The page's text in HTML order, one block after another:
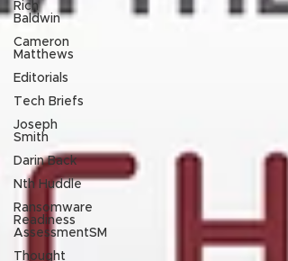
Rich
Baldwin
Cameron
Matthews
Editorials
Tech Briefs
Joseph
Smith
Darin Back
Nth Huddle
Ransomware
Readiness
AssessmentSM
Thought